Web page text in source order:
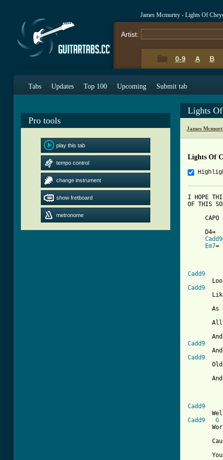
James Mcmurtry - Lights Of
Artist:
0-9 A B
Tabs Updates Top 100 Upcoming Submit tab
Pro tools
play this tab
tempo control
change instrument
show fretboard
metronome
Lights
James
Lights Of
I HOPE
OF THIS
CAPO
Cadd9
Em7=
Cadd9
Cadd9
As
Cadd9
Cadd9
Cadd9
Cadd9
G